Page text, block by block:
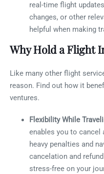
real-time flight
changes, or other
helpful when making
Why Hold a Flight
Like many other flight
reason. Find out how it
ventures.
Flexibility While
enables you to cancel
heavy penalties and
cancelation and
stress-free on your